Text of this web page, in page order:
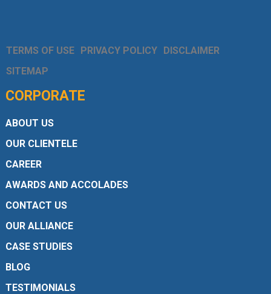
TERMS OF USE PRIVACY POLICY DISCLAIMER
SITEMAP
CORPORATE
ABOUT US
OUR CLIENTELE
CAREER
AWARDS AND ACCOLADES
CONTACT US
OUR ALLIANCE
CASE STUDIES
BLOG
TESTIMONIALS